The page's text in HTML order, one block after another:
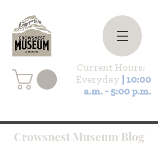
Current Hours:
Everyday
| 10:00
a.m. - 5:00 p.m.
Crowsnest Museum Blog